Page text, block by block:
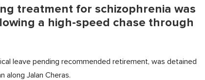
treatment for schizophrenia was
a high-speed chase through
leave pending recommended retirement, was detained
along Jalan Cheras.